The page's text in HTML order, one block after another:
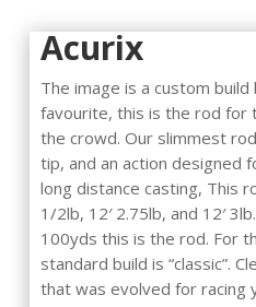
Acurix
The image is a custom
favourite, this is the rod for
the crowd. Our slimmest
tip, and an action designed
long distance casting, This
1/2lb, 12′ 2.75lb, and 12′
100yds this is the rod. For
standard build is “classic”.
that was evolved for racing